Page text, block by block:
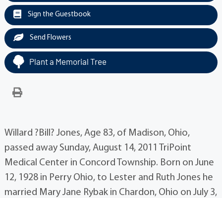
Sign the Guestbook
Send Flowers
Plant a Memorial Tree
Willard ?Bill? Jones, Age 83, of Madison, Ohio,
passed away Sunday, August 14, 2011 TriPoint
Medical Center in Concord Township. Born on June
12, 1928 in Perry Ohio, to Lester and Ruth Jones he
married Mary Jane Rybak in Chardon, Ohio on July 3,